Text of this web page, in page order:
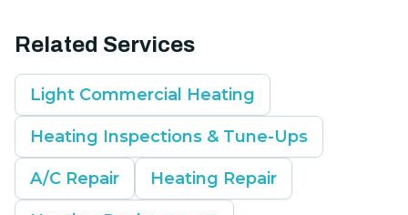
Related Services
Light Commercial Heating
Heating Inspections & Tune-Ups
A/C Repair Heating Repair